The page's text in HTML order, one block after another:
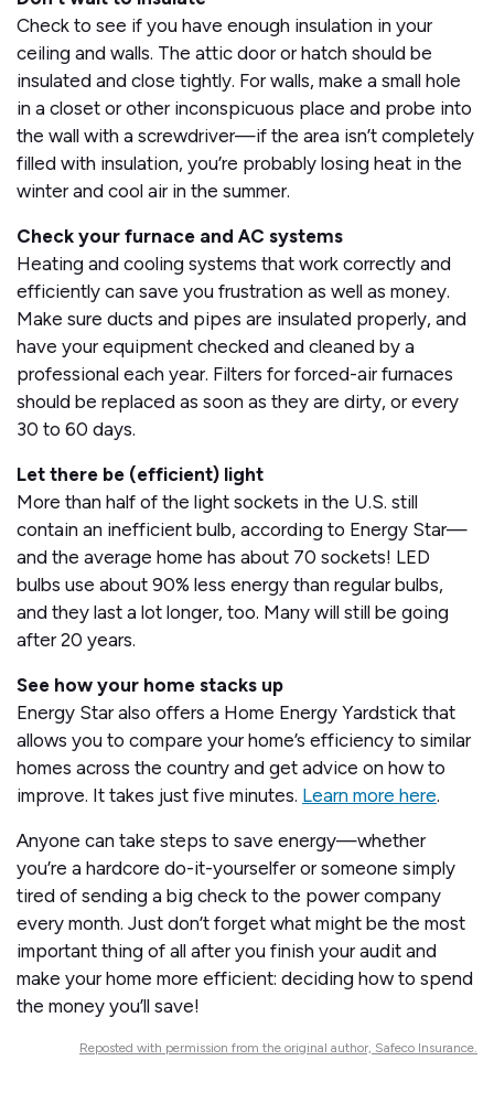
Check to see if you have enough insulation in your
ceiling and walls. The attic door or hatch should be
insulated and close tightly. For walls, make a small hole
in a closet or other inconspicuous place and probe into
the wall with a screwdriver—if the area isn’t completely
filled with insulation, you’re probably losing heat in the
winter and cool air in the summer.
Check your furnace and AC systems
Heating and cooling systems that work correctly and
efficiently can save you frustration as well as money.
Make sure ducts and pipes are insulated properly, and
have your equipment checked and cleaned by a
professional each year. Filters for forced-air furnaces
should be replaced as soon as they are dirty, or every
30 to 60 days.
Let there be (efficient) light
More than half of the light sockets in the U.S. still
contain an inefficient bulb, according to Energy Star—
and the average home has about 70 sockets! LED
bulbs use about 90% less energy than regular bulbs,
and they last a lot longer, too. Many will still be going
after 20 years.
See how your home stacks up
Energy Star also offers a Home Energy Yardstick that
allows you to compare your home’s efficiency to similar
homes across the country and get advice on how to
improve. It takes just five minutes. Learn more here.
Anyone can take steps to save energy—whether
you’re a hardcore do-it-yourselfer or someone simply
tired of sending a big check to the power company
every month. Just don’t forget what might be the most
important thing of all after you finish your audit and
make your home more efficient: deciding how to spend
the money you’ll save!
Reposted with permission from the original author, Safeco Insurance.